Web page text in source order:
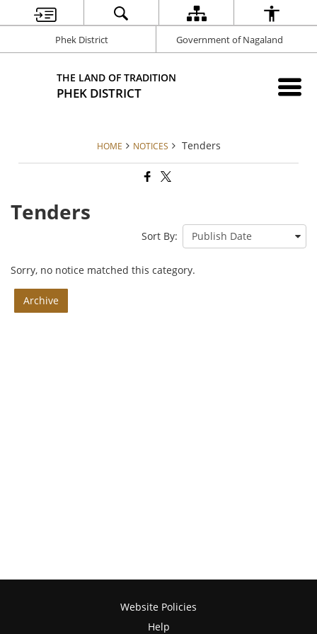
Phek District Government of Nagaland
THE LAND OF TRADITION
PHEK DISTRICT
HOME NOTICES Tenders
Tenders
Sort By:
Sorry, no notice matched this category.
Archive
Website Policies
Help